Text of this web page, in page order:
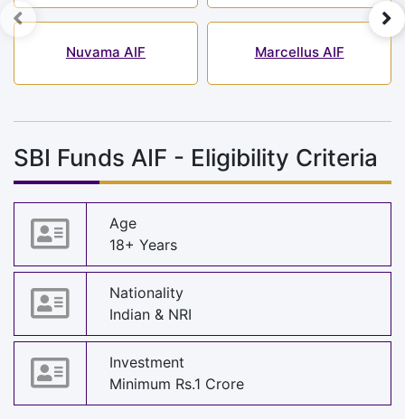
Nuvama AIF Marcellus AIF
SBI Funds AIF - Eligibility Criteria
Age
18+ Years
Nationality
Indian & NRI
Investment
Minimum Rs.1 Crore